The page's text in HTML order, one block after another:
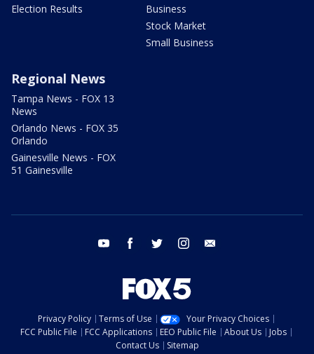
Election Results
Business
Stock Market
Small Business
Regional News
Tampa News - FOX 13
News
Orlando News - FOX 35
Orlando
Gainesville News - FOX
51 Gainesville
youtube facebook twitter instagram
Privacy Policy Terms of Use
Your Privacy Choices
FCC Public File
FCC Applications EEO Public File About Us
Jobs
Contact Us
Sitemap